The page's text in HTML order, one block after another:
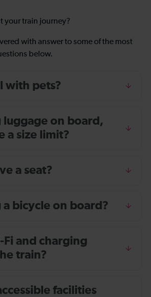
your train journey?
with answer to some of the most
below.
with pets?
luggage on board,
a size limit?
a seat?
a bicycle on board?
Fi and charging
train?
facilities